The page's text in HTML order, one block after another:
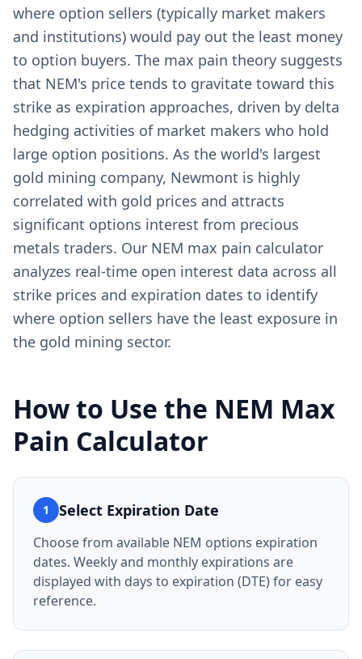
where option sellers (typically market makers
and institutions) would pay out the least money
to option buyers. The max pain theory suggests
that NEM's price tends to gravitate toward this
strike as expiration approaches, driven by delta
hedging activities of market makers who hold
large option positions. As the world's largest
gold mining company, Newmont is highly
correlated with gold prices and attracts
significant options interest from precious
metals traders. Our NEM max pain calculator
analyzes real-time open interest data across all
strike prices and expiration dates to identify
where option sellers have the least exposure in
the gold mining sector.
How to Use the NEM Max
Pain Calculator
1 Select Expiration Date
Choose from available NEM options expiration
dates. Weekly and monthly expirations are
displayed with days to expiration (DTE) for easy
reference.